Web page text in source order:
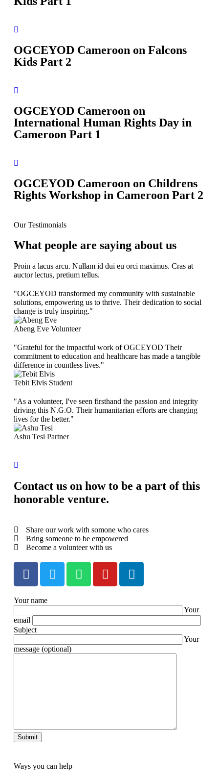
OGCEYOD Cameroon on Falcons
Kids Part 2
OGCEYOD Cameroon on
International Human Rights Day in
Cameroon Part 1
OGCEYOD Cameroon on Childrens
Rights Workshop in Cameroon Part 2
Our Testimonials
What people are saying about us
Proin a lacus arcu. Nullam id dui eu orci maximus. Cras at
auctor lectus, pretium tellus.
"OGCEYOD transformed my community with sustainable
solutions, empowering us to thrive. Their dedication to social
change is truly inspiring."
Abeng Eve Volunteer
"Grateful for the impactful work of OGCEYOD Their
commitment to education and healthcare has made a tangible
difference in countless lives."
Tebit Elvis Student
"As a volunteer, I've seen firsthand the passion and integrity
driving this N.G.O. Their humanitarian efforts are changing
lives for the better."
Ashu Tesi Partner
Contact us on how to be a part of this
honorable venture.
Share our work with somone who cares
Bring someone to be empowered
Become a volunteer with us
Your name
Your
email
Subject
Your
message (optional)
Ways you can help